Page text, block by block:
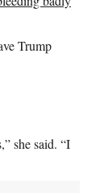
Trump
she said. “I